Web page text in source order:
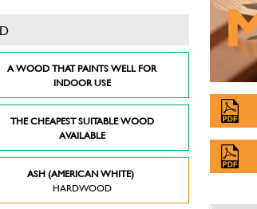
A WOOD THAT PAINTS WELL FOR
INDOOR USE
THE CHEAPEST SUITABLE WOOD
AVAILABLE
ASH (AMERICAN WHITE)
HARDWOOD